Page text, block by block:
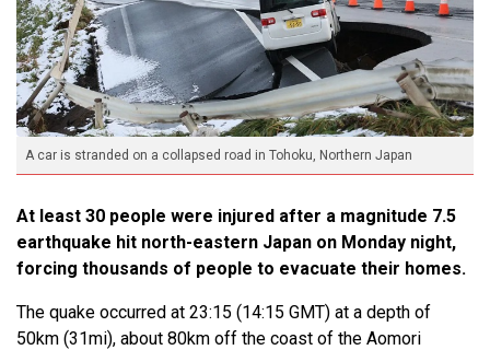
A car is stranded on a collapsed road in Tohoku, Northern Japan
At least 30 people were injured after a magnitude 7.5
earthquake hit north-eastern Japan on Monday night,
forcing thousands of people to evacuate their homes.
The quake occurred at 23:15 (14:15 GMT) at a depth of
50km (31mi), about 80km off the coast of the Aomori